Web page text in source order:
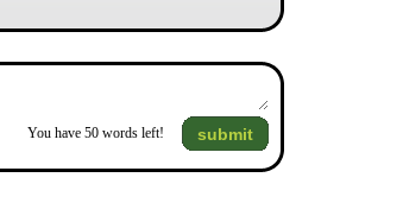
You have 50 words left! submit